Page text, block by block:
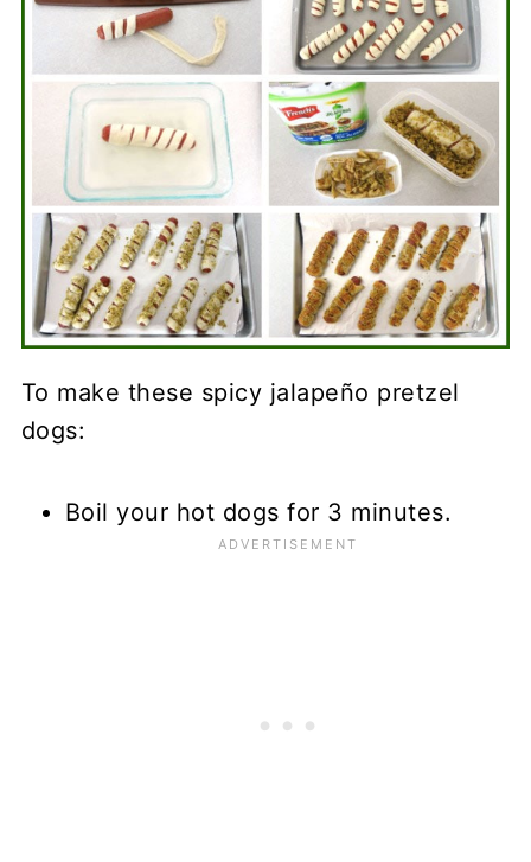
To make these spicy jalapeño pretzel
dogs:
Boil your hot dogs for 3 minutes.